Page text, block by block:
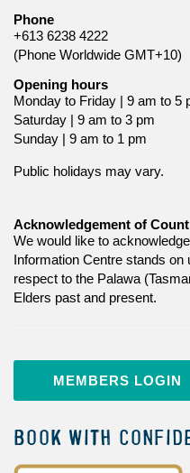
Phone
+613 6238 4222
(Phone Worldwide GMT+10)
Opening hours
Monday to Friday | 9 am to 5
Saturday | 9 am to 3 pm
Sunday | 9 am to 1 pm
Public holidays may vary.
Acknowledgement of
We would like to
Information Centre stands on
respect to the Palawa
Elders past and present.
MEMBERS LOGIN
BOOK WITH